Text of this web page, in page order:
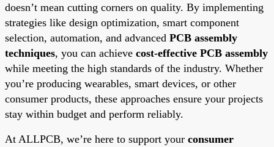
doesn’t mean cutting corners on quality. By implementing
strategies like design optimization, smart component
selection, automation, and advanced PCB assembly
techniques, you can achieve cost-effective PCB assembly
while meeting the high standards of the industry. Whether
you’re producing wearables, smart devices, or other
consumer products, these approaches ensure your projects
stay within budget and perform reliably.
At ALLPCB, we’re here to support your consumer